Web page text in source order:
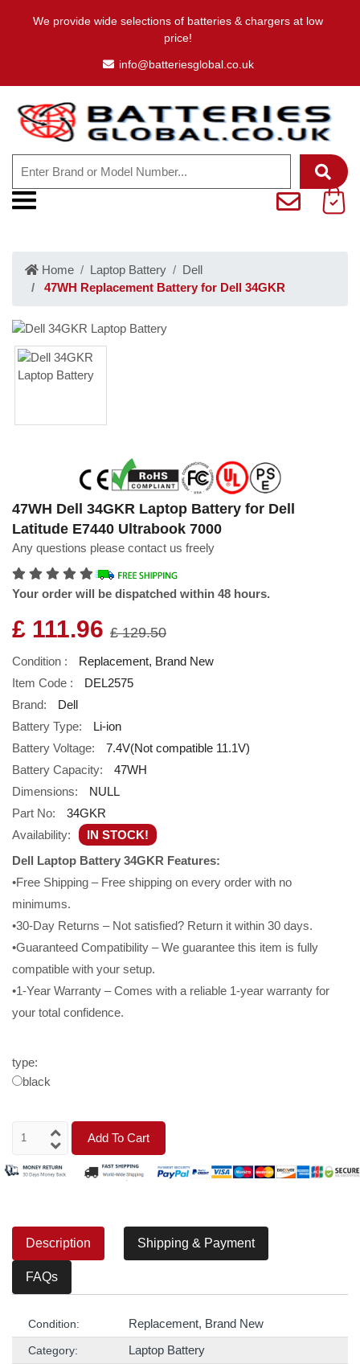
We provide wide selections of batteries & chargers at low
price!
info@batteriesglobal.co.uk
Home Laptop Battery
Dell
47WH Replacement Battery for Dell 34GKR
47WH Dell 34GKR Laptop Battery for Dell
Latitude E7440 Ultrabook 7000
Any questions please contact us freely
Your order will be dispatched within 48 hours.
£ 111.96 £ 129.50
Condition :
Replacement, Brand New
Item Code :
DEL2575
Brand:
Dell
Battery Type:
Li-ion
Battery Voltage:
7.4V(Not compatible 11.1V)
Battery Capacity:
47WH
Dimensions:
NULL
Part No:
34GKR
Availability:
IN STOCK!
Dell Laptop Battery 34GKR Features:
•Free Shipping – Free shipping on every order with no
minimums.
•30-Day Returns – Not satisfied? Return it within 30 days.
•Guaranteed Compatibility – We guarantee this item is fully
compatible with your setup.
•1-Year Warranty – Comes with a reliable 1-year warranty for
your total confidence.
type:
black
Add To Cart
Description Shipping & Payment
FAQs
Condition: Replacement, Brand New
Category: Laptop Battery